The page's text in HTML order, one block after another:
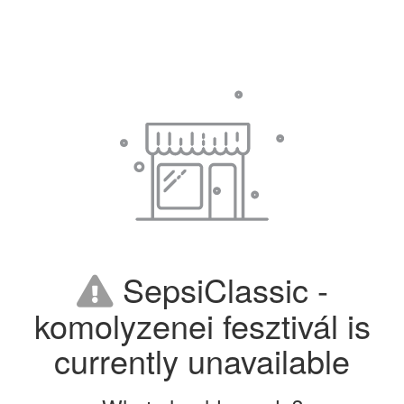
SepsiClassic -
komolyzenei fesztivál is
currently unavailable